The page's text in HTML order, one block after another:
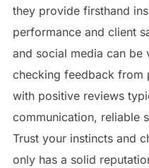
they provide firsthand
performance and client
and social media can be
checking feedback from
with positive reviews
communication, reliable
Trust your instincts and
only has a solid